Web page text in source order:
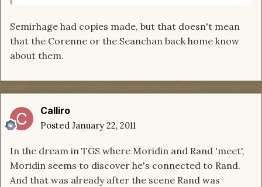
Semirhage had copies made, but that doesn't mean
that the Corenne or the Seanchan back home know
about them.
Calliro
Posted January 22, 2011
In the dream in TGS where Moridin and Rand 'meet',
Moridin seems to discover he's connected to Rand.
And that was already after the scene Rand was